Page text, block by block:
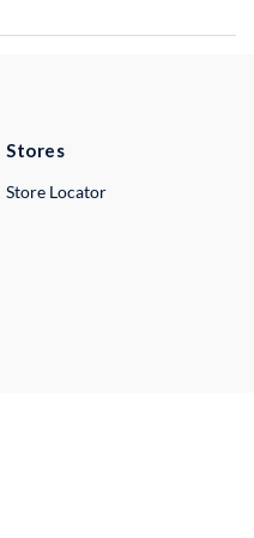
Stores
Store Locator